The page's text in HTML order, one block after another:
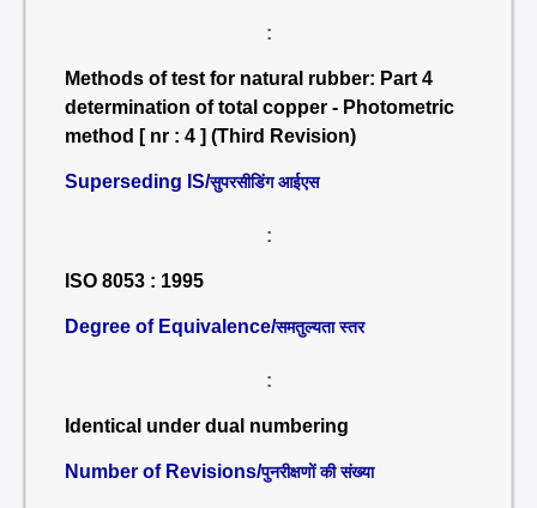
:
Methods of test for natural rubber: Part 4
determination of total copper - Photometric
method [ nr : 4 ] (Third Revision)
Superseding IS/सुपरसीडिंग आईएस
:
ISO 8053 : 1995
Degree of Equivalence/समतुल्यता स्तर
:
Identical under dual numbering
Number of Revisions/पुनरीक्षणों की संख्या